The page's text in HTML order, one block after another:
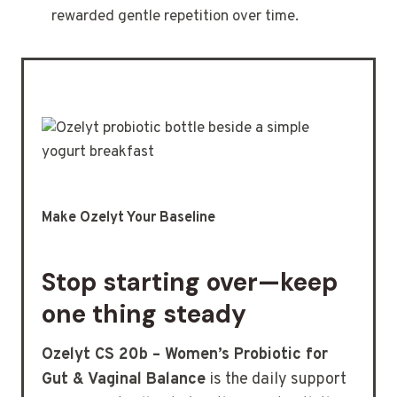
rewarded gentle repetition over time.
Make Ozelyt Your Baseline
Stop starting over—keep
one thing steady
Ozelyt CS 20b – Women’s Probiotic for
Gut & Vaginal Balance is the daily support